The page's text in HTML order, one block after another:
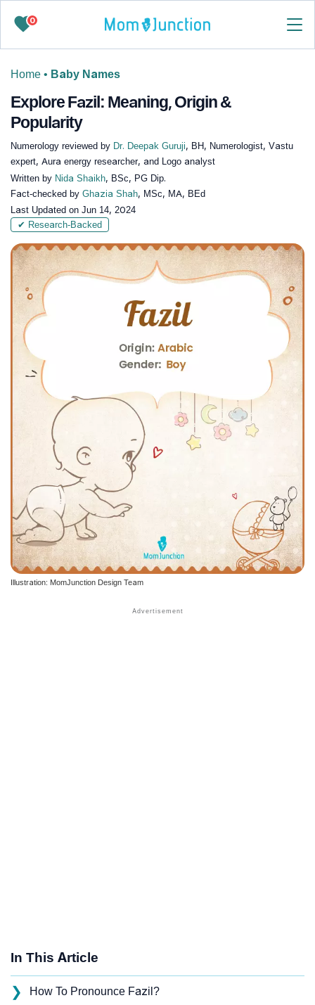
0
Home • Baby Names
Explore Fazil: Meaning, Origin &
Popularity
Numerology reviewed by Dr. Deepak Guruji, BH, Numerologist, Vastu
expert, Aura energy researcher, and Logo analyst
Written by Nida Shaikh, BSc, PG Dip.
Fact-checked by Ghazia Shah, MSc, MA, BEd
Last Updated on Jun 14, 2024
✔ Research-Backed
Illustration: MomJunction Design Team
In This Article
❯ How To Pronounce Fazil?